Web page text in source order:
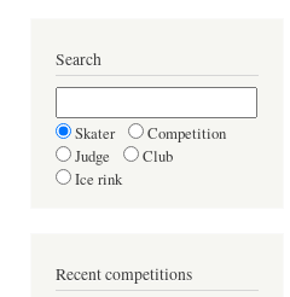
Search
Skater
Competition
Judge
Club
Ice rink
Recent competitions